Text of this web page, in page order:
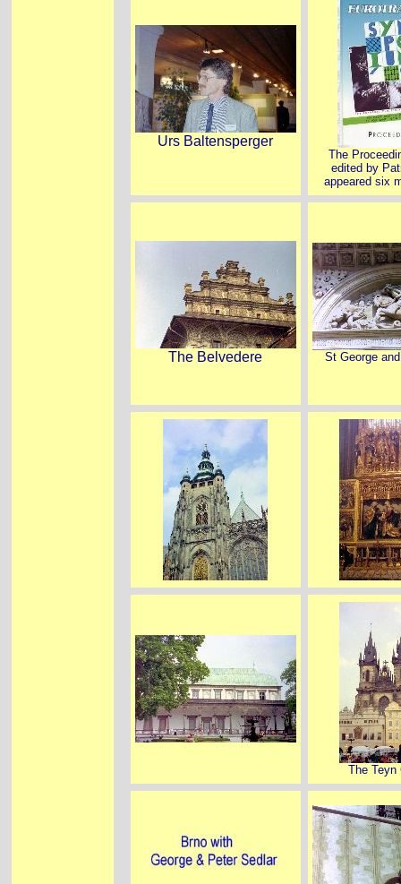
Urs Baltensperger
The
edited by
appeared six
The Belvedere St George
The Teyn